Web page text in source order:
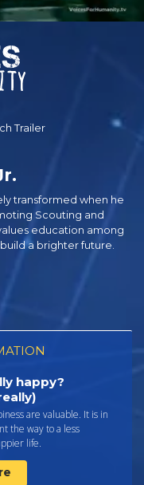
Trailer
transformed when he
Scouting and
education among
a brighter future.
happy?
are valuable. It is in
the way to a less
life.